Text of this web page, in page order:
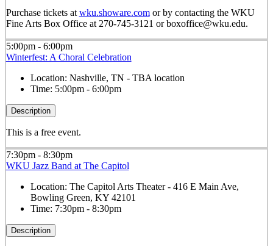
Purchase tickets at wku.showare.comor by contacting the WKU
Fine Arts Box Office at 270-745-3121 or boxoffice@wku.edu.
5:00pm - 6:00pm
Winterfest: A Choral Celebration
Location: Nashville, TN - TBA location
Time: 5:00pm - 6:00pm
Description
This is a free event.
7:30pm - 8:30pm
WKU Jazz Band at The Capitol
Location: The Capitol Arts Theater - 416 E Main Ave,
Bowling Green, KY 42101
Time: 7:30pm - 8:30pm
Description